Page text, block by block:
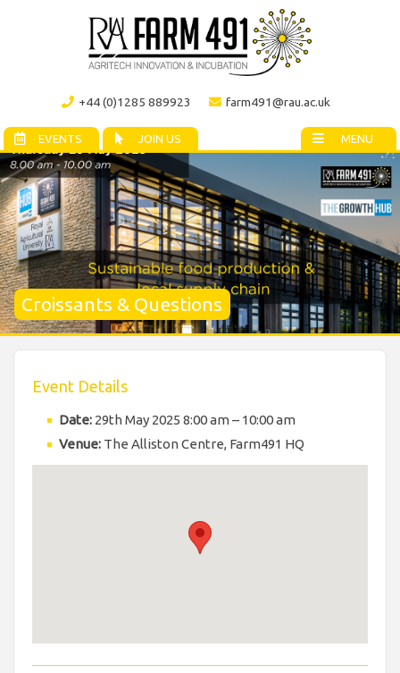
EVENTS JOIN US
+44 (0)1285 889923 farm491@rau.ac.uk
MENU
Croissants & Questions
Event Details
Date: 29th May 2025 8:00 am– 10:00 am
Venue: The Alliston Centre, Farm491 HQ